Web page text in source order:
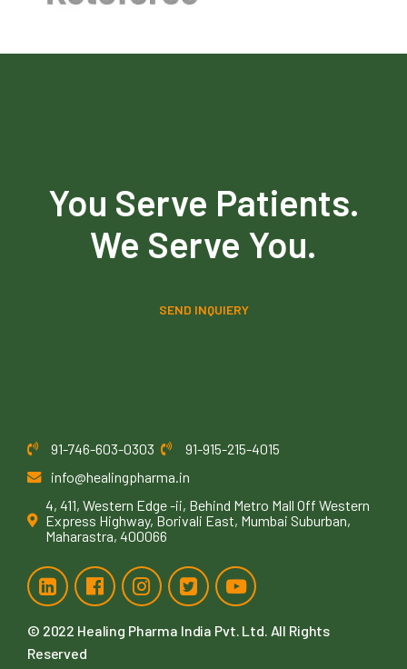
You Serve Patients.
We Serve You.
SEND INQUIERY
91-746-603-0303
91-915-215-4015
info@healingpharma.in
4, 411, Western Edge -ii, Behind Metro Mall Off Western
Express Highway, Borivali East, Mumbai Suburban,
Maharastra, 400066
© 2022 Healing Pharma India Pvt. Ltd. All Rights
Reserved